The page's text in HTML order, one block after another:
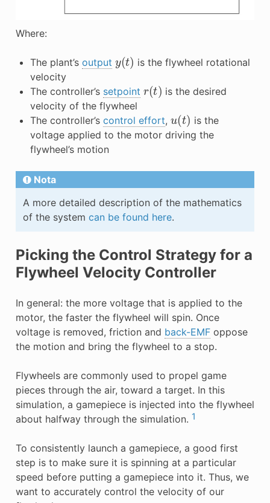
Where:
The plant’s output (t) is the flywheel rotational
velocity
The controller’s setpoint (t) is the desired
velocity of the flywheel
The controller’s control effort, (t) is the
voltage applied to the motor driving the
flywheel’s motion
Nota
A more detailed description of the mathematics
of the system can be found here.
Picking the Control Strategy for a
Flywheel Velocity Controller
In general: the more voltage that is applied to the
motor, the faster the flywheel will spin. Once
voltage is removed, friction and back-EMFoppose
the motion and bring the flywheel to a stop.
Flywheels are commonly used to propel game
pieces through the air, toward a target. In this
simulation, a gamepiece is injected into the flywheel
about halfway through the simulation. 1
To consistently launch a gamepiece, a good first
step is to make sure it is spinning at a particular
speed before putting a gamepiece into it. Thus, we
want to accurately control the velocity of our